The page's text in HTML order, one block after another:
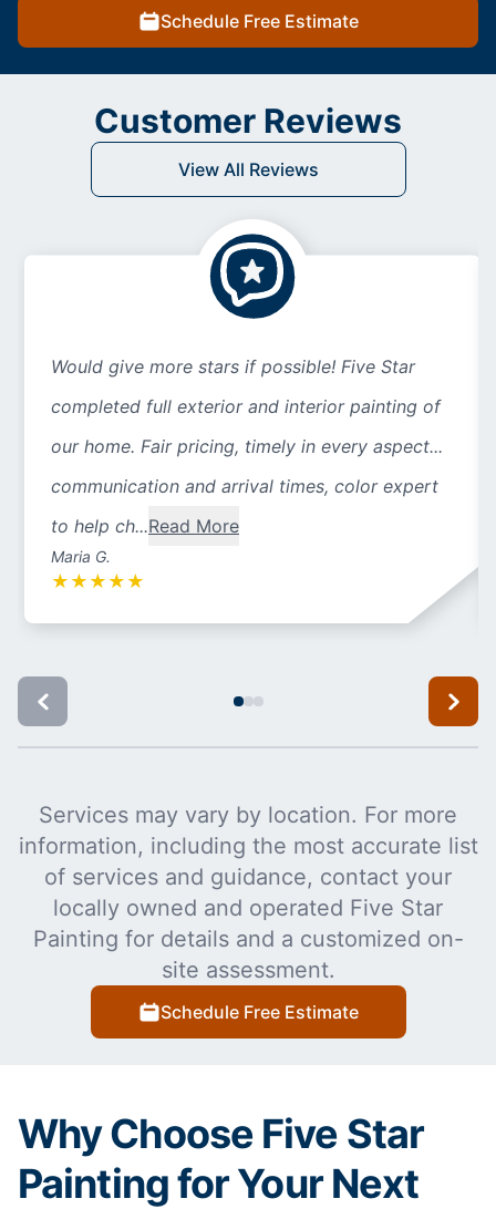
Schedule Free Estimate
Customer Reviews
View All Reviews
Would give more stars if possible! Five Star
completed full exterior and interior painting of
our home. Fair pricing, timely in every aspect...
communication and arrival times, color expert
to help ch...Read More
Maria G.
★ ★ ★ ★ ★
Services may vary by location. For more
information, including the most accurate list
of services and guidance, contact your
locally owned and operated Five Star
Painting for details and a customized on-
site assessment.
Schedule Free Estimate
Why Choose Five Star
Painting for Your Next